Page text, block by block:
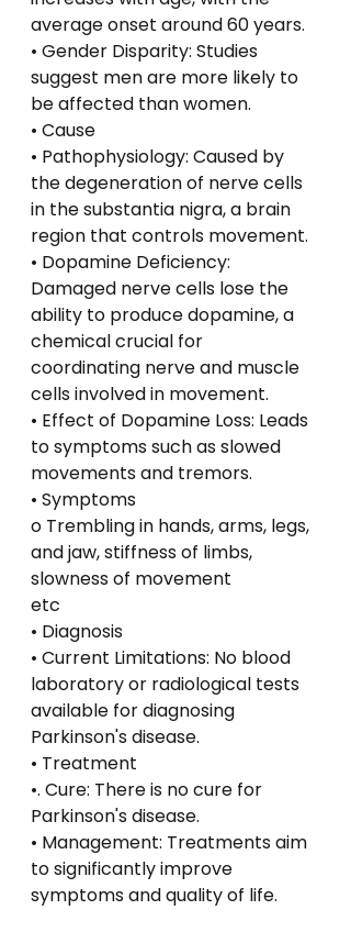
average onset around 60 years.
• Gender Disparity: Studies
suggest men are more likely to
be affected than women.
• Cause
• Pathophysiology: Caused by
the degeneration of nerve cells
in the substantia nigra, a brain
region that controls movement.
• Dopamine Deficiency:
Damaged nerve cells lose the
ability to produce dopamine, a
chemical crucial for
coordinating nerve and muscle
cells involved in movement.
• Effect of Dopamine Loss: Leads
to symptoms such as slowed
movements and tremors.
• Symptoms
o Trembling in hands, arms, legs,
and jaw, stiffness of limbs,
slowness of movement
etc
• Diagnosis
• Current Limitations: No blood
laboratory or radiological tests
available for diagnosing
Parkinson's disease.
• Treatment
•. Cure: There is no cure for
Parkinson's disease.
• Management: Treatments aim
to significantly improve
symptoms and quality of life.